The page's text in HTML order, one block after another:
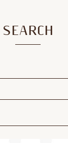
SEARCH